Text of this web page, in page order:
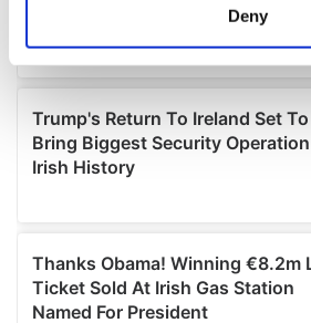
Find out more about how your
and set your preferences in the
We use cookies to personalise
provide social media features and
our social media, advertising and
may combine it with other
provided to them or that they’ve
Deny